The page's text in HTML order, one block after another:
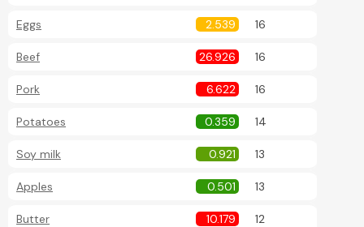
Eggs 2.539 16
Beef 26.926 16
Pork 6.622 16
Potatoes 0.359 14
Soy milk 0.921 13
Apples 0.501 13
Butter 10.179 12